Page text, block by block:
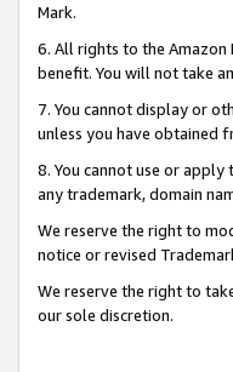
Mark.
6. All rights to the
benefit. You will not take
7. You cannot display or
unless you have obtained
8. You cannot use or
any trademark, domain
We reserve the right to
notice or revised
We reserve the right to
our sole discretion.